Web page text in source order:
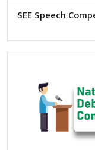
SEE Speech